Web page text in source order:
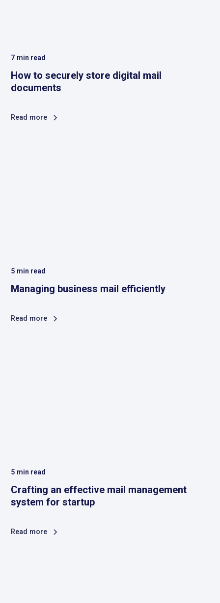
7 min read
How to securely store digital mail
documents
Read more
5 min read
Managing business mail efficiently
Read more
5 min read
Crafting an effective mail management
system for startup
Read more